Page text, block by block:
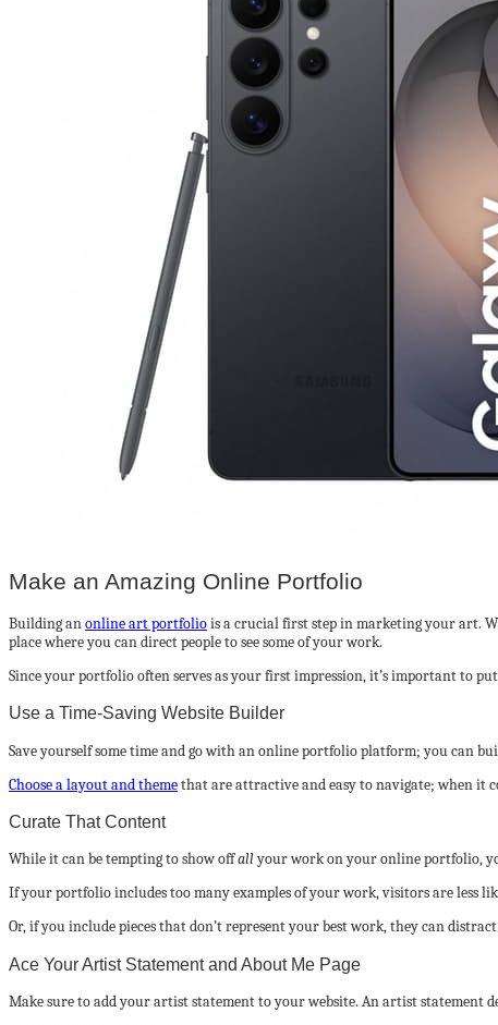
Make an Amazing Online Portfolio
Building anonline art portfoliois a crucial first step in marketing your art.
place where you can direct people to see some of your work.
Since your portfolio often serves as your first impression, it’s important to
Use a Time-Saving Website Builder
Save yourself some time and go with an online portfolio platform; you can
Choose a layout and themethat are attractive and easy to navigate; when it
Curate That Content
While it can be tempting to show offallyour work on your online portfolio,
If your portfolio includes too many examples of your work, visitors are less
Or, if you include pieces that don’t represent your best work, they can
Ace Your Artist Statement and About Me Page
Make sure to add your artist statement to your website. An artist statement